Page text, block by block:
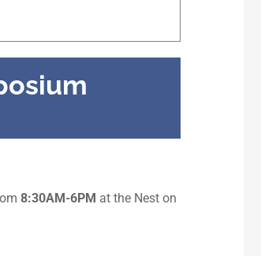
8:30AM-6PM at the Nest on